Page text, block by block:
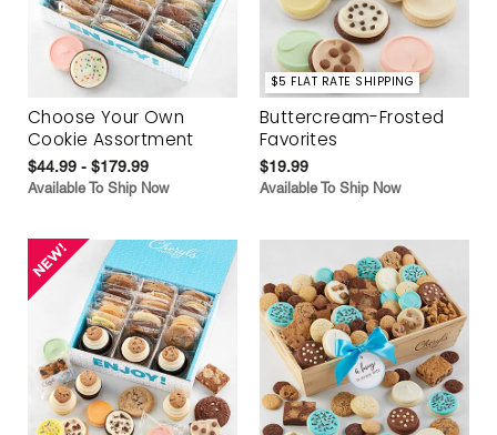
Choose Your Own
Cookie Assortment
$44.99 - $179.99
Available To Ship Now
$5 FLAT RATE SHIPPING
Buttercream-Frosted
Favorites
$19.99
Available To Ship Now